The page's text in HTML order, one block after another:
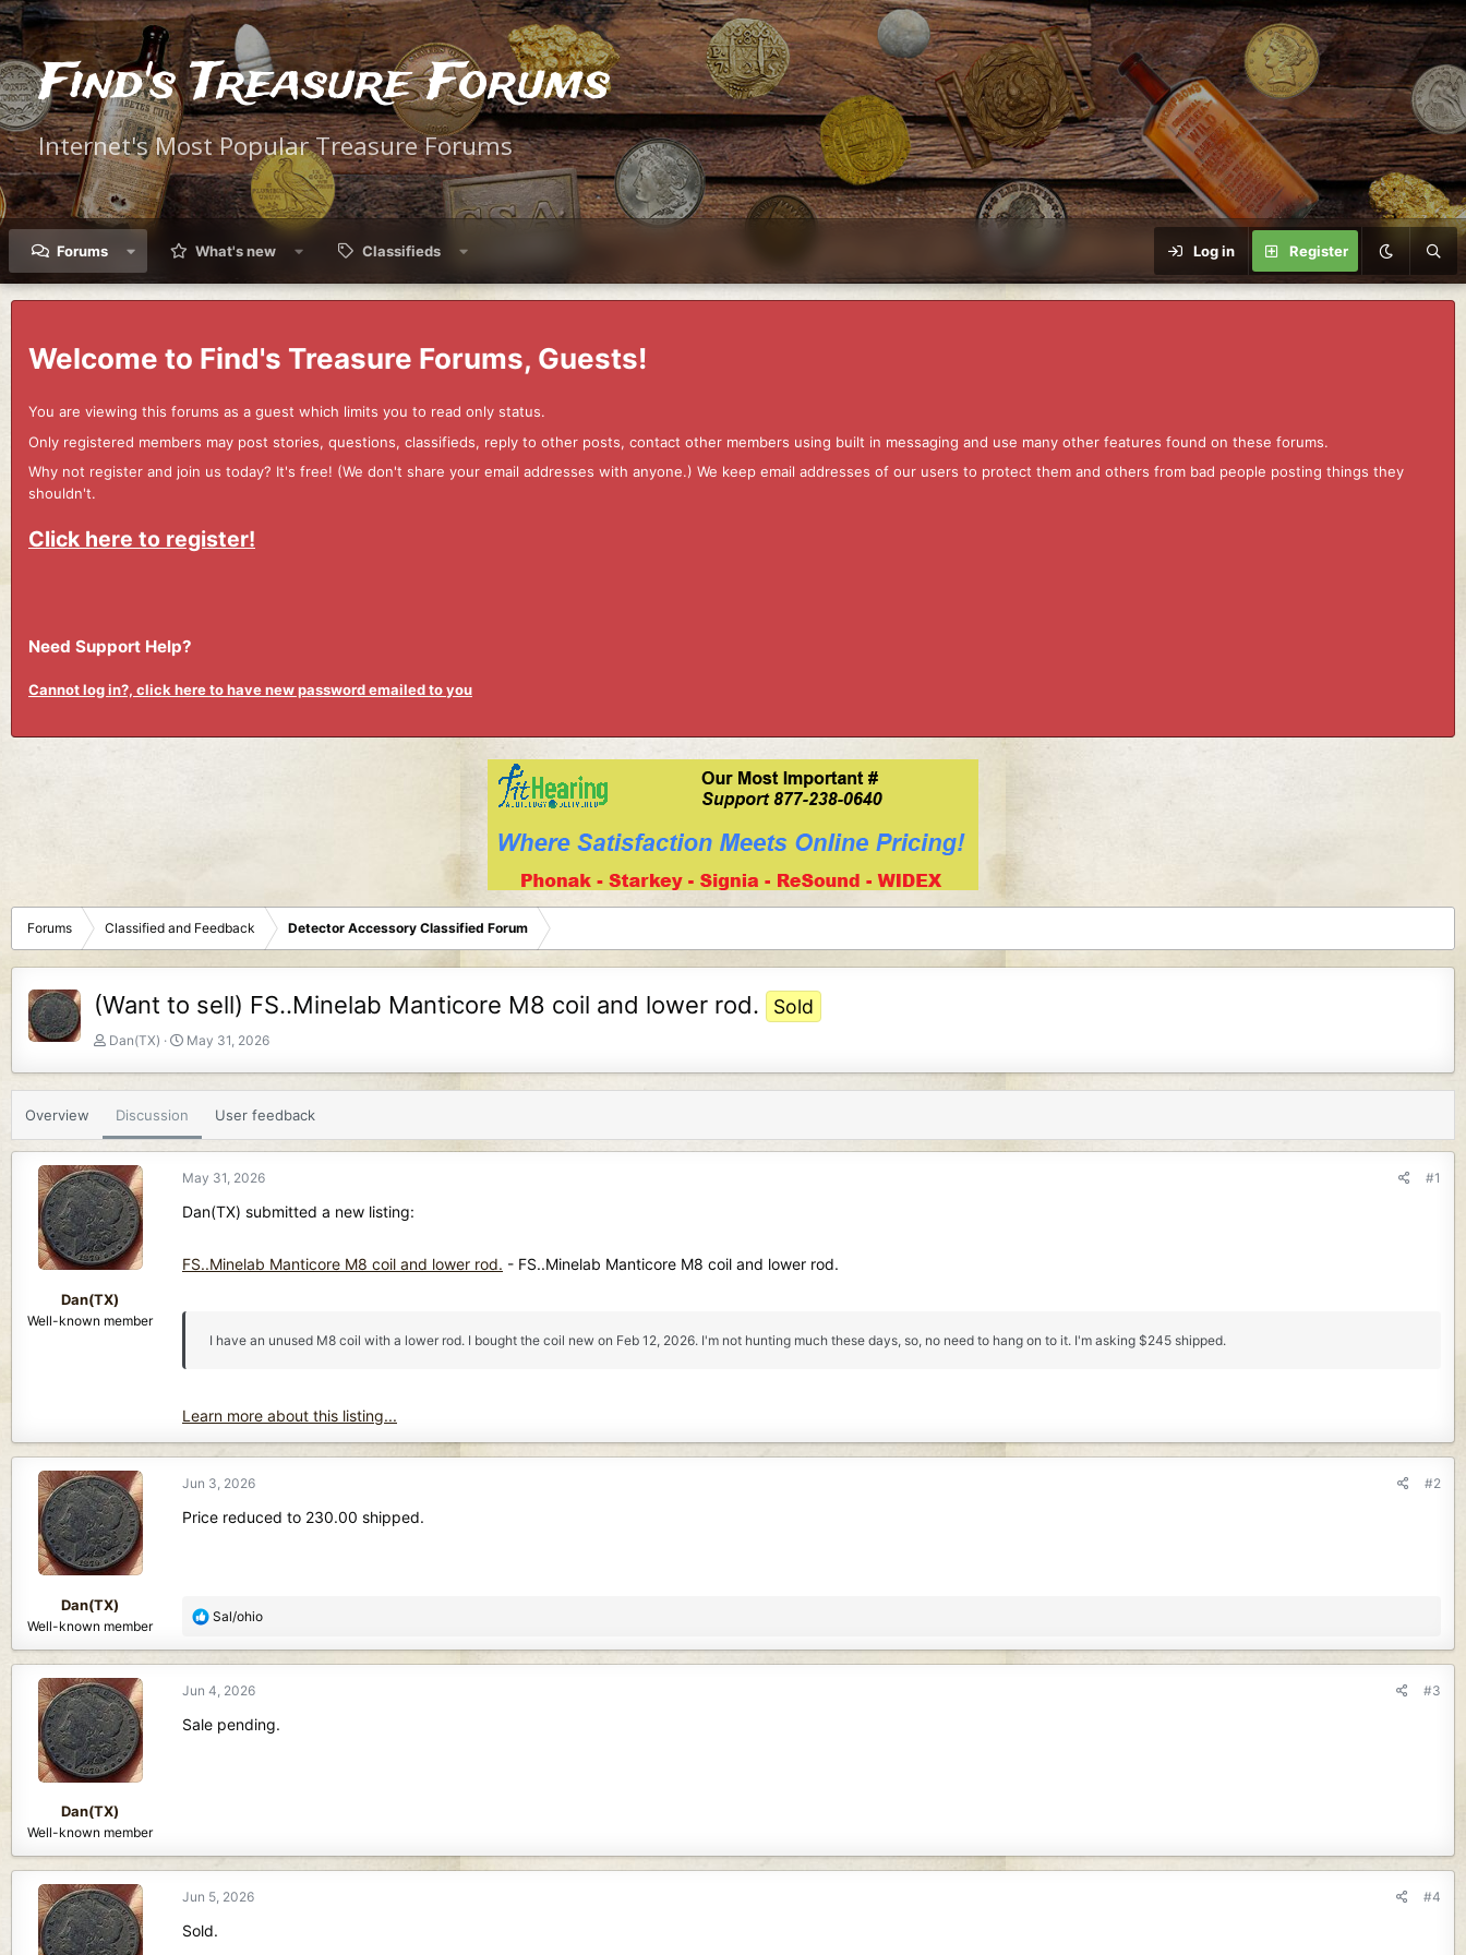
Find's Treasure Forums
Internet's Most Popular Treasure Forums
Forums What's new Classifieds Log in Register
Welcome to Find's Treasure Forums, Guests!
You are viewing this forums as a guest which limits you to read only status.
Only registered members may post stories, questions, classifieds, reply to other posts, contact other members using built in messaging and use many other features found on these forums.
Why not register and join us today? It's free! (We don't share your email addresses with anyone.) We keep email addresses of our users to protect them and others from bad people posting things they
shouldn't.
Click here to register!
Need Support Help?
Cannot log in?, click here to have new password emailed to you
Forums Classified and Feedback Detector Accessory Classified Forum
(Want to sell) FS..Minelab Manticore M8 coil and lower rod. Sold
T
d
s
t
a
r
t
e
Dan(TX)
S
t
d
t
e
May 31, 2026
Overview Discussion User feedback
Dan(TX)
Well-known member
May 31, 2026 #1
Dan(TX) submitted a new listing:
FS..Minelab Manticore M8 coil and lower rod. - FS..Minelab Manticore M8 coil and lower rod.
I have an unused M8 coil with a lower rod. I bought the coil new on Feb 12, 2026. I'm not hunting much these days, so, no need to hang on to it. I'm asking $245 shipped.
Learn more about this listing...
Dan(TX)
Well-known member
Jun 3, 2026 #2
Price reduced to 230.00 shipped.
R
a
t
o
Sal/ohio
Dan(TX)
Well-known member
Jun 4, 2026 #3
Sale pending.
Jun 5, 2026 #4
Sold.